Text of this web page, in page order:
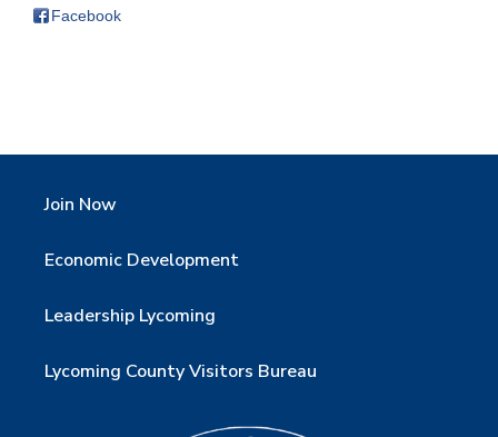
Facebook
Join Now
Economic Development
Leadership Lycoming
Lycoming County Visitors Bureau